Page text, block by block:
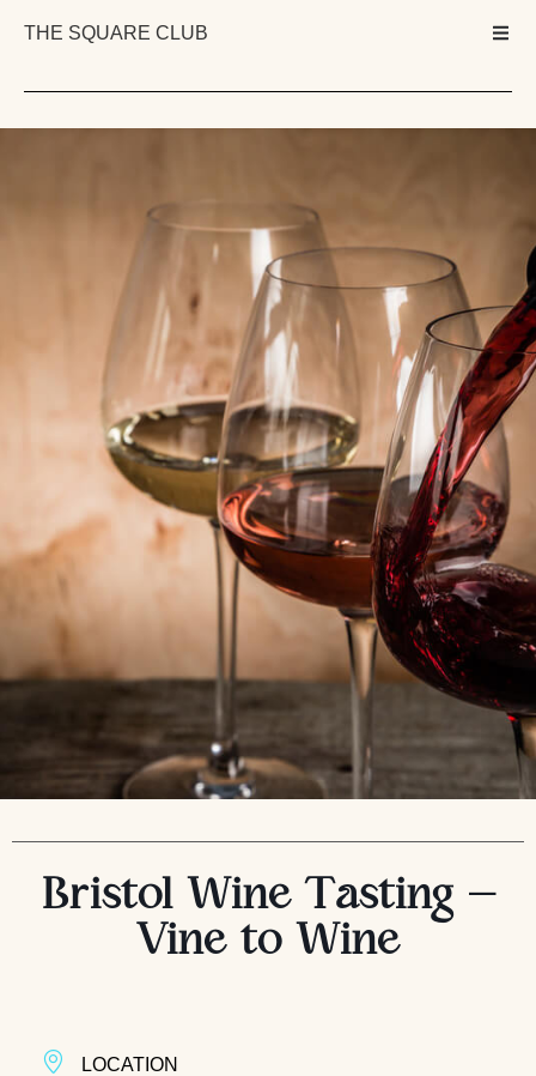
THE SQUARE CLUB
Bristol Wine Tasting –
Vine to Wine
LOCATION